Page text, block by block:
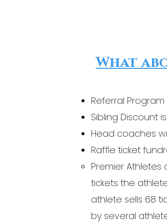
What
Referral
Sibling Discount
Head coaches
Raffle ticket
Premier Athletes
tickets the
athlete sells 68
by several